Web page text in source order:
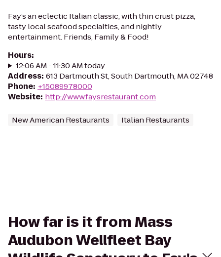
Fay’s an eclectic Italian classic, with thin crust pizza,
tasty local seafood specialties, and nightly
entertainment. Friends, Family & Food!
Hours:
12:06 AM - 11:30 AM today
Address: 613 Dartmouth St, South Dartmouth, MA 02748
Phone: +15089978000
Website: http://www.faysrestaurant.com
New American Restaurants Italian Restaurants
How far is it from Mass
Audubon Wellfleet Bay